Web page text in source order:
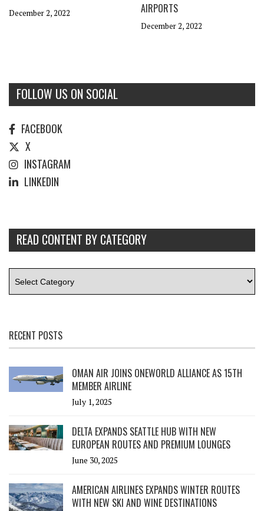
December 2, 2022
AIRPORTS
December 2, 2022
FOLLOW US ON SOCIAL
FACEBOOK
X
INSTAGRAM
LINKEDIN
READ CONTENT BY CATEGORY
RECENT POSTS
OMAN AIR JOINS ONEWORLD ALLIANCE AS 15TH
MEMBER AIRLINE
July 1, 2025
DELTA EXPANDS SEATTLE HUB WITH NEW
EUROPEAN ROUTES AND PREMIUM LOUNGES
June 30, 2025
AMERICAN AIRLINES EXPANDS WINTER ROUTES
WITH NEW SKI AND WINE DESTINATIONS